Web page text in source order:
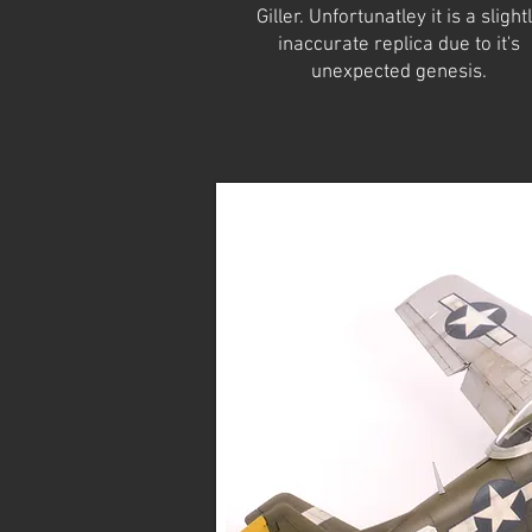
Giller. Unfortunatley it is a
inaccurate replica due to it's
unexpected genesis.